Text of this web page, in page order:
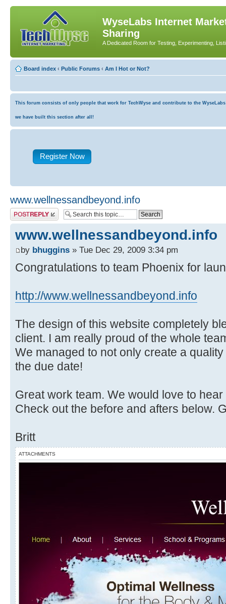
WyseLabs Internet
Sharing
A Dedicated Room for Testing, Experimenting,
Board index ‹ Public Forums ‹ Am I Hot or Not?
This forum consists of only people that work for TechWyse and contribute to the
we have built this section after all!
Register Now
www.wellnessandbeyond.info
Post a reply
www.wellnessandbeyond.info
by bhuggins » Tue Dec 29, 2009 3:34 pm
Congratulations to team Phoenix for
http://www.wellnessandbeyond.info
The design of this website completely
client. I am really proud of the whole
We managed to not only create a
the due date!
Great work team. We would love to
Check out the before and afters below.
Britt
ATTACHMENTS